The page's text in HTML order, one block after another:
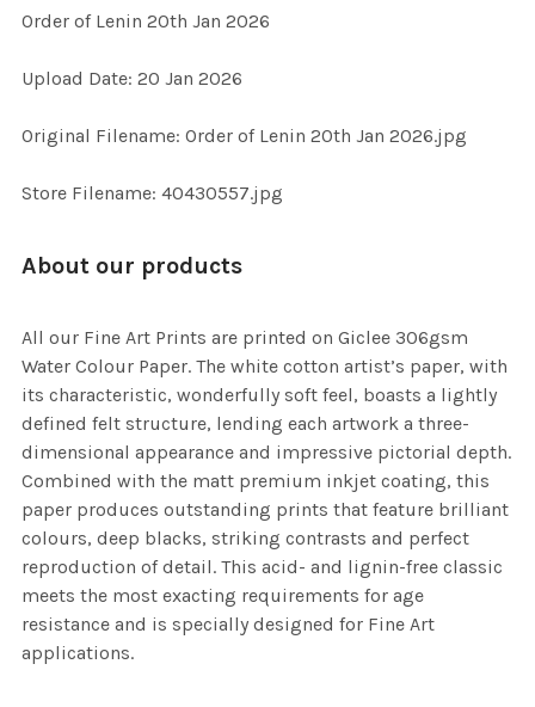
ALL
ADD
Order of Lenin 20th Jan 2026
Upload Date: 20 Jan 2026
Original Filename: Order of Lenin 20th Jan 2026.jpg
Store Filename: 40430557.jpg
About our products
All our Fine Art Prints are printed on Giclee 306gsm
Water Colour Paper. The white cotton artist’s paper, with
its characteristic, wonderfully soft feel, boasts a lightly
defined felt structure, lending each artwork a three-
dimensional appearance and impressive pictorial depth.
Combined with the matt premium inkjet coating, this
paper produces outstanding prints that feature brilliant
colours, deep blacks, striking contrasts and perfect
reproduction of detail. This acid- and lignin-free classic
meets the most exacting requirements for age
resistance and is specially designed for Fine Art
applications.